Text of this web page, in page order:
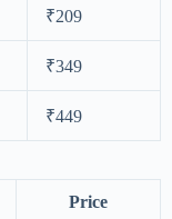
₹209
₹349
₹449
Price